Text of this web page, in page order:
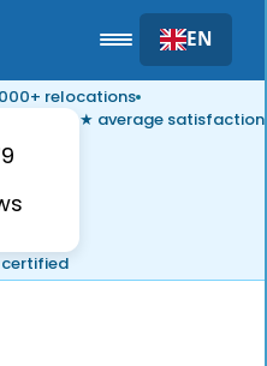
EN
relocations
★ average satisfaction
certified